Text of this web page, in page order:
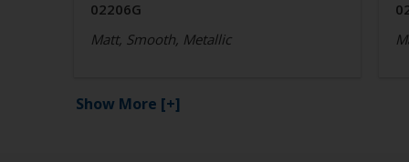
02206G
Matt, Smooth, Metallic
Show More [+]